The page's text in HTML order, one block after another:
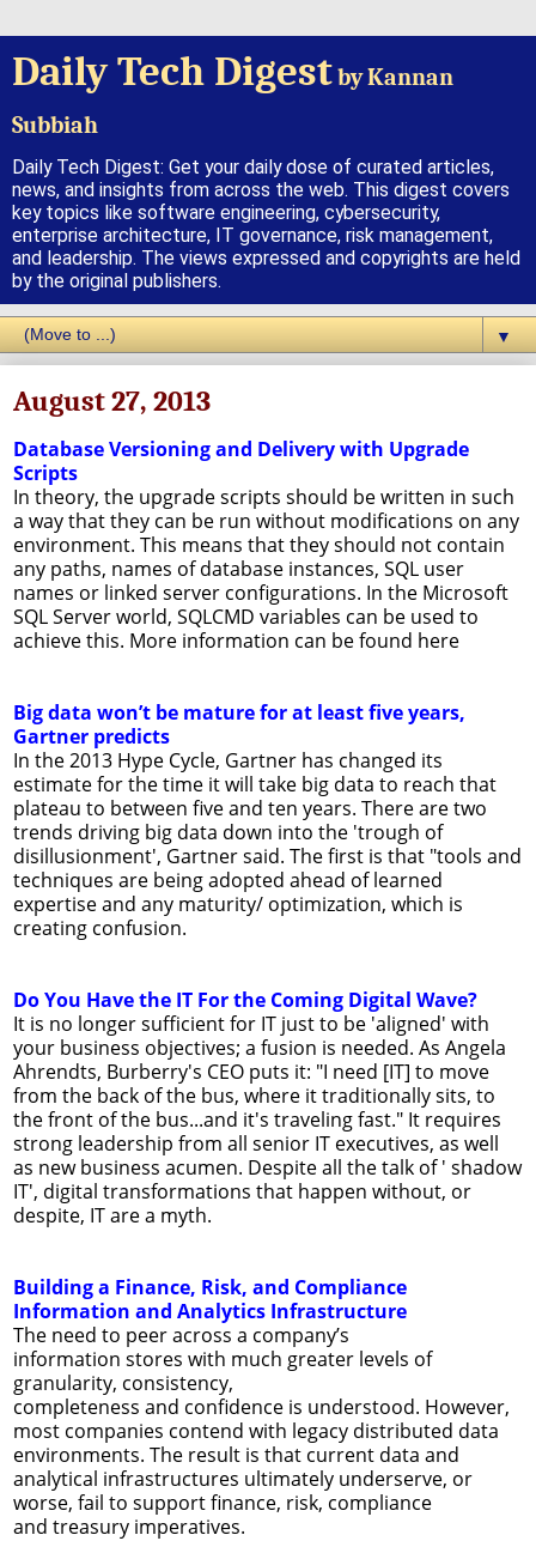
Daily Tech Digestby Kannan
Subbiah
Daily Tech Digest: Get your daily dose of curated articles,
news, and insights from across the web. This digest covers
key topics like software engineering, cybersecurity,
enterprise architecture, IT governance, risk management,
and leadership. The views expressed and copyrights are held
by the original publishers.
▼
August 27, 2013
Database Versioning and Delivery with Upgrade
Scripts
In theory, the upgrade scripts should be written in such
a way that they can be run without modifications on any
environment. This means that they should not contain
any paths, names of database instances, SQL user
names or linked server configurations. In the Microsoft
SQL Server world, SQLCMD variables can be used to
achieve this. More information can be found here
Big data won’t be mature for at least five years,
Gartner predicts
In the 2013 Hype Cycle, Gartner has changed its
estimate for the time it will take big data to reach that
plateau to between five and ten years. There are two
trends driving big data down into the 'trough of
disillusionment', Gartner said. The first is that "tools and
techniques are being adopted ahead of learned
expertise and any maturity/ optimization, which is
creating confusion.
Do You Have the IT For the Coming Digital Wave?
It is no longer sufficient for IT just to be 'aligned' with
your business objectives; a fusion is needed. As Angela
Ahrendts, Burberry's CEO puts it: "I need [IT] to move
from the back of the bus, where it traditionally sits, to
the front of the bus...and it's traveling fast." It requires
strong leadership from all senior IT executives, as well
as new business acumen. Despite all the talk of ' shadow
IT', digital transformations that happen without, or
despite, IT are a myth.
Building a Finance, Risk, and Compliance
Information and Analytics Infrastructure
The need to peer across a company’s
information stores with much greater levels of
granularity, consistency,
completeness and conﬁdence is understood. However,
most companies contend with legacy distributed data
environments. The result is that current data and
analytical infrastructures ultimately underserve, or
worse, fail to support ﬁnance, risk, compliance
and treasury imperatives.